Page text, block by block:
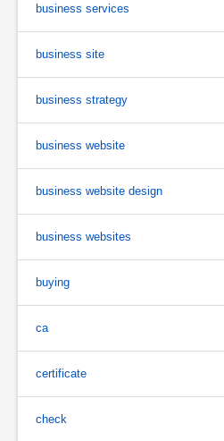
business services
business site
business strategy
business website
business website design
business websites
buying
ca
certificate
check